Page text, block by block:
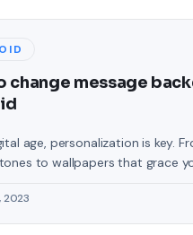
change message
age, personalization is key.
to wallpapers that grace
often gets overlooked is the
on Android. Gone are the
2023